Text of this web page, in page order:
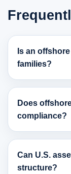
Is an
families?
Does
compliance?
Can U.S.
structure?